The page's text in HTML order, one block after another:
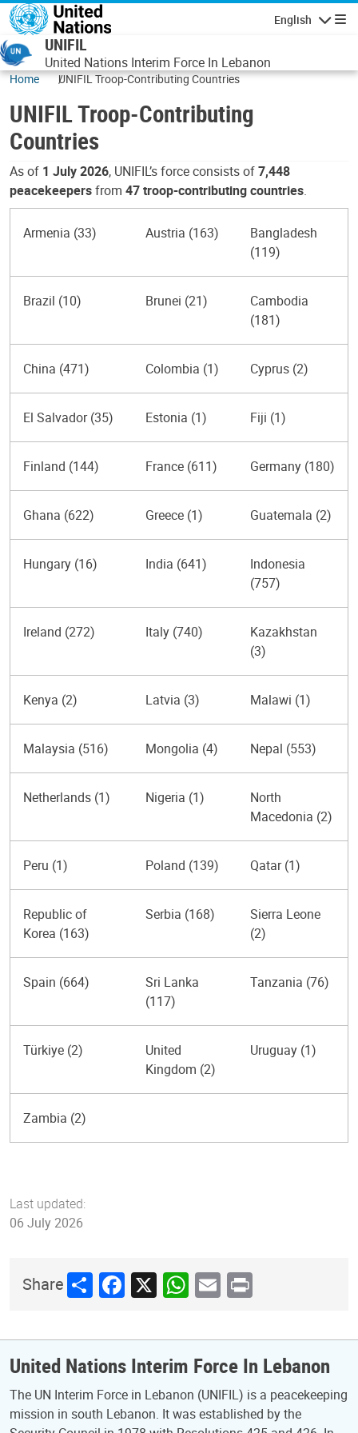
Skip to main content
English
UNIFIL
United Nations Interim Force In Lebanon
Home UNIFIL Troop-Contributing Countries
UNIFIL Troop-Contributing
Countries
As of 1 July 2026, UNIFIL’s force consists of7,448
peacekeepersfrom 47 troop-contributing countries.
Armenia (33) Austria (163)
Bangladesh
(119)
Brazil (10) Brunei (21)
Cambodia
(181)
China (471) Colombia (1) Cyprus (2)
El Salvador (35) Estonia (1) Fiji (1)
Finland (144) France (611) Germany (180)
Ghana (622) Greece (1) Guatemala (2)
Hungary (16) India (641)
Indonesia
(757)
Ireland (272) Italy (740)
Kazakhstan
(3)
Kenya (2) Latvia (3) Malawi (1)
Malaysia (516) Mongolia (4) Nepal (553)
Netherlands (1) Nigeria (1)
North
Macedonia (2)
Peru (1) Poland (139) Qatar (1)
Republic of
Korea (163)
Serbia (168)
Sierra Leone
(2)
Spain (664)
Sri Lanka
(117)
Tanzania (76)
Türkiye (2)
United
Kingdom (2)
Uruguay (1)
Zambia (2)
Last updated:
06 July 2026
ShareShareFacebook
X WhatsApp
Email
Print
United Nations Interim Force In Lebanon
The UN Interim Force in Lebanon (UNIFIL) is a peacekeeping
mission in south Lebanon. It was established by the